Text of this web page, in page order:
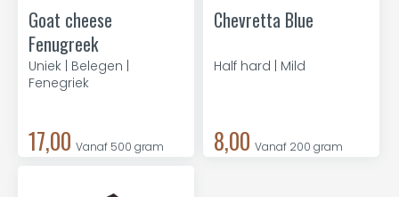
Goat cheese
Fenugreek
Uniek | Belegen |
Fenegriek
17,00 Vanaf 500 gram
Chevretta Blue
Half hard | Mild
8,00 Vanaf 200 gram